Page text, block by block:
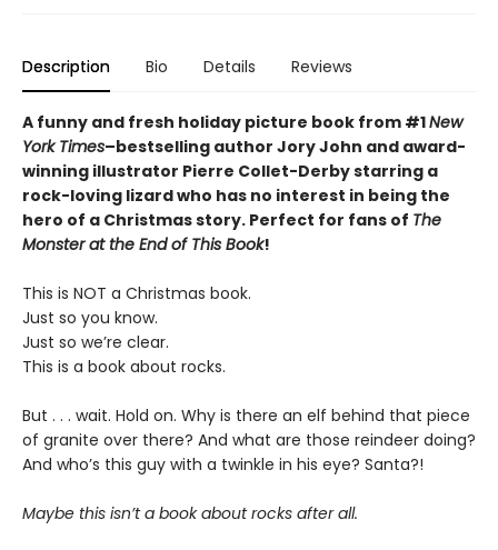
Description Bio Details Reviews
A funny and fresh holiday picture book from #1New
York Times–bestselling author Jory John and award-
winning illustrator Pierre Collet-Derbystarring a
rock-loving lizard who has no interest in being the
hero of a Christmas story. Perfect for fans of The
Monster at the End of This Book!
This is NOT a Christmas book.
Just so you know.
Just so we’re clear.
This is a book about rocks.
But . . . wait. Hold on. Why is there an elf behind that piece
of granite over there? And what are those reindeer doing?
And who’s this guy with a twinkle in his eye? Santa?!
Maybe this isn’t a book about rocks after all.